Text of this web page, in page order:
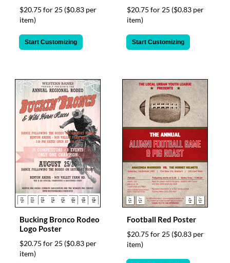
$20.75 for 25 ($0.83 per
item)
Start Customizing
$20.75 for 25 ($0.83 per
item)
Start Customizing
Bucking Bronco Rodeo
Logo Poster
$20.75 for 25 ($0.83 per
item)
Football Red Poster
$20.75 for 25 ($0.83 per
item)